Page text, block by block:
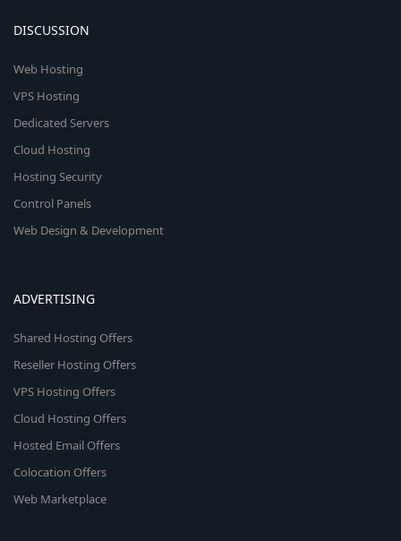
DISCUSSION
Web Hosting
VPS Hosting
Dedicated Servers
Cloud Hosting
Hosting Security
Control Panels
Web Design & Development
ADVERTISING
Shared Hosting Offers
Reseller Hosting Offers
VPS Hosting Offers
Cloud Hosting Offers
Hosted Email Offers
Colocation Offers
Web Marketplace